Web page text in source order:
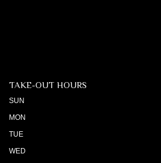
TAKE-OUT HOURS
SUN
MON
TUE
WED